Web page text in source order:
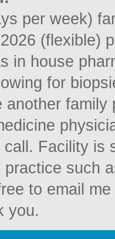
per week)
(flexible)
in house
for
another
Facility is
such
to email
you.